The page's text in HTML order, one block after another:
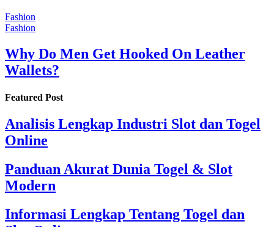
Fashion
Fashion
Why Do Men Get Hooked On Leather
Wallets?
Featured Post
Analisis Lengkap Industri Slot dan Togel
Online
Panduan Akurat Dunia Togel & Slot
Modern
Informasi Lengkap Tentang Togel dan